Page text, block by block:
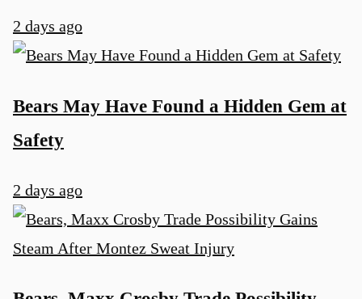
2 days ago
Bears May Have Found a Hidden Gem at
Safety
2 days ago